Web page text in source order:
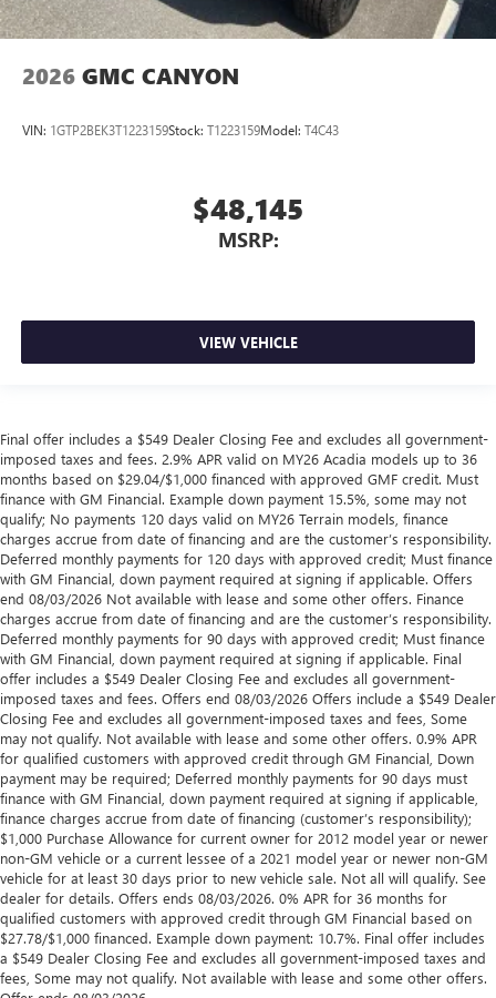
2026 GMC CANYON
VIN: 1GTP2BEK3T1223159Stock: T1223159Model: T4C43
$48,145
MSRP:
VIEW VEHICLE
Final offer includes a $549 Dealer Closing Fee and excludes all government-
imposed taxes and fees. 2.9% APR valid on MY26 Acadia models up to 36
months based on $29.04/$1,000 financed with approved GMF credit. Must
finance with GM Financial. Example down payment 15.5%, some may not
qualify; No payments 120 days valid on MY26 Terrain models, finance
charges accrue from date of financing and are the customer’s responsibility.
Deferred monthly payments for 120 days with approved credit; Must finance
with GM Financial, down payment required at signing if applicable. Offers
end 08/03/2026 Not available with lease and some other offers. Finance
charges accrue from date of financing and are the customer’s responsibility.
Deferred monthly payments for 90 days with approved credit; Must finance
with GM Financial, down payment required at signing if applicable. Final
offer includes a $549 Dealer Closing Fee and excludes all government-
imposed taxes and fees. Offers end 08/03/2026 Offers include a $549 Dealer
Closing Fee and excludes all government-imposed taxes and fees, Some
may not qualify. Not available with lease and some other offers. 0.9% APR
for qualified customers with approved credit through GM Financial, Down
payment may be required; Deferred monthly payments for 90 days must
finance with GM Financial, down payment required at signing if applicable,
finance charges accrue from date of financing (customer’s responsibility);
$1,000 Purchase Allowance for current owner for 2012 model year or newer
non-GM vehicle or a current lessee of a 2021 model year or newer non-GM
vehicle for at least 30 days prior to new vehicle sale. Not all will qualify. See
dealer for details. Offers ends 08/03/2026. 0% APR for 36 months for
qualified customers with approved credit through GM Financial based on
$27.78/$1,000 financed. Example down payment: 10.7%. Final offer includes
a $549 Dealer Closing Fee and excludes all government-imposed taxes and
fees, Some may not qualify. Not available with lease and some other offers.